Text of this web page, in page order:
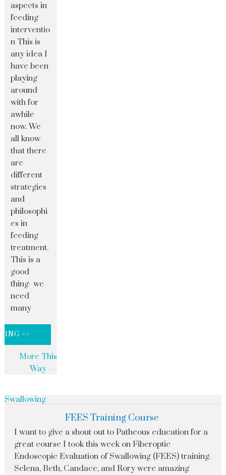
aspects in
feeding
interventio
n This is
any idea I
have been
playing
around
with for
awhile
now. We
all know
that there
are
different
strategies
and
philosophi
es in
feeding
treatment.
This is a
good
thing- we
need
many
>>
More This
Way
Swallowing
FEES Training Course
I want to give a shout out to Patheous education for a
great course I took this week on Fiberoptic
Endoscopic Evaluation of Swallowing (FEES) training.
Selena, Beth, Candace, and Rory were amazing